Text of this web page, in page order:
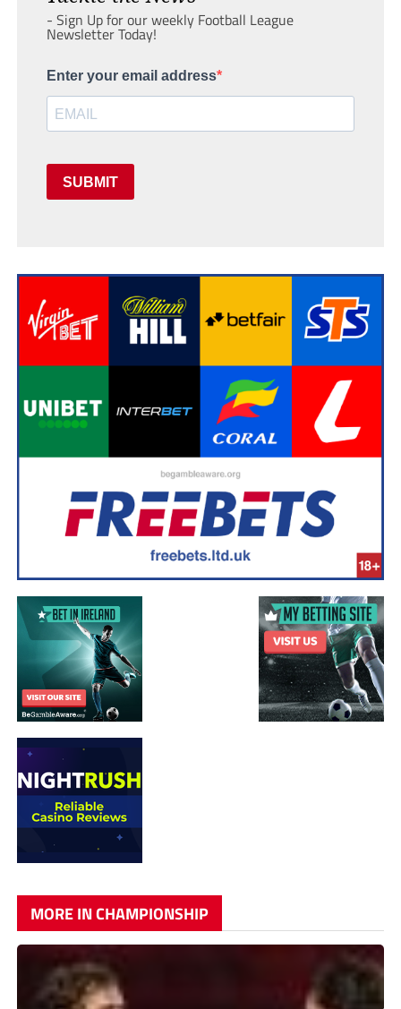
- Sign Up for our weekly Football League
Newsletter Today!
Enter your email address
SUBMIT
MORE IN CHAMPIONSHIP